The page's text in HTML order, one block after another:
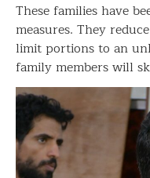
These families have
measures. They
limit portions to an
family members will